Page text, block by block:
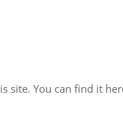
site. You can find it